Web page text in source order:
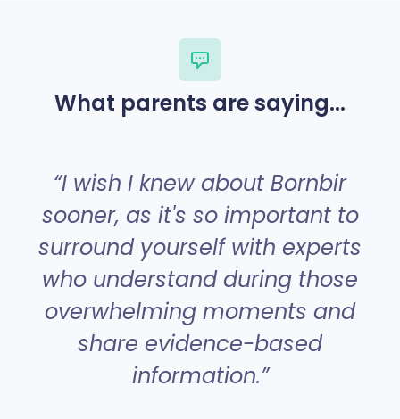
What parents are saying...
“I wish I knew about Bornbir
sooner, as it's so important to
surround yourself with experts
who understand during those
overwhelming moments and
share evidence-based
information.”